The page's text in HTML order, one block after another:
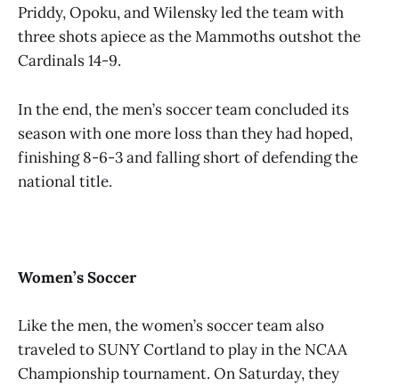
Priddy, Opoku, and Wilensky led the team with
three shots apiece as the Mammoths outshot the
Cardinals 14-9.
In the end, the men’s soccer team concluded its
season with one more loss than they had hoped,
finishing 8-6-3 and falling short of defending the
national title.
Women’s Soccer
Like the men, the women’s soccer team also
traveled to SUNY Cortland to play in the NCAA
Championship tournament. On Saturday, they